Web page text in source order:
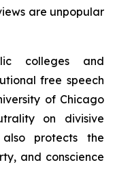
are unpopular
colleges and
free speech
of Chicago
on divisive
protects the
and conscience